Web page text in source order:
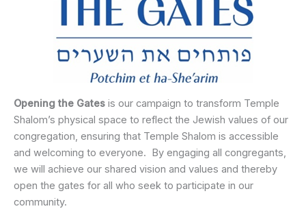
Opening the Gates is our campaign to transform Temple
Shalom’s physical space to reflect the Jewish values of our
congregation, ensuring that Temple Shalom is accessible
and welcoming to everyone. By engaging all congregants,
we will achieve our shared vision and values and thereby
open the gates for all who seek to participate in our
community.